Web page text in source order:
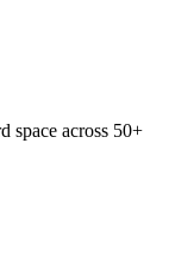
space across 50+